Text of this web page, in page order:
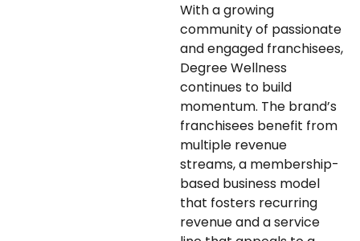
With a growing
community of passionate
and engaged franchisees,
Degree Wellness
continues to build
momentum. The brand’s
franchisees benefit from
multiple revenue
streams, a membership-
based business model
that fosters recurring
revenue and a service